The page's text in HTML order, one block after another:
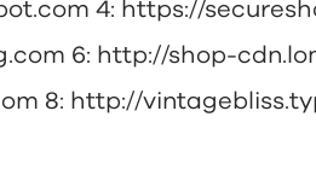
4: https://
6: http://shop-
8: http://